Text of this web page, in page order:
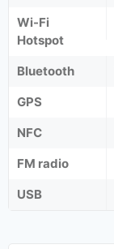
Wi-Fi
Hotspot
Bluetooth
GPS
NFC
FM radio
USB